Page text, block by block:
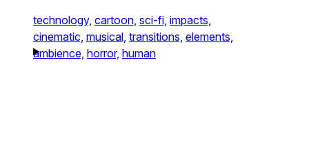
technology, cartoon, sci-fi, impacts,
cinematic, musical, transitions, elements,
ambience, horror, human